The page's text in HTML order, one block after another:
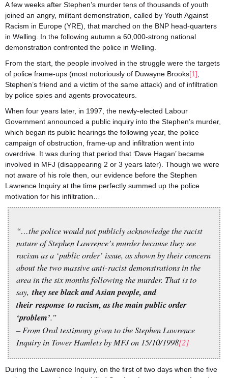
A few weeks after Stephen’s murder tens of thousands of youth
joined an angry, militant demonstration, called by Youth Against
Racism in Europe (YRE), that marched on the BNP head-quarters
in Welling. In the following autumn a 60,000-strong national
demonstration confronted the police in Welling.
From the start, the people involved in the struggle were the targets
of police frame-ups (most notoriously of Duwayne Brooks[1]
Stephen’s friend and a victim of the same attack) and of infiltration
by police spies and agents provocateurs.
When four years later, in 1997, the newly-elected Labour
Government announced a public inquiry into the Stephen’s murder,
which began its public hearings the following year, the police
campaign of obstruction, frame-up and infiltration went into
overdrive. It was during that period that ‘Dave Hagan’ became
involved in MFJ (disappearing 2 or 3 years later). Though we were
not aware of his role then, our evidence before the Stephen
Lawrence Inquiry at the time perfectly summed up the police
motivation for his infiltration…
“…the police would not publicly acknowledge the racist
nature of Stephen Lawrence’s murder because they see
racism as a ‘public order’ issue, as shown by their concern
about the two massive anti-racist demonstrations in the
area in the six months following the murder. That is to
say,they see black and Asian people, and
theirresponse to racism, as the main public order
‘problem’.”
– From Oral testimony given to the Stephen Lawrence
Inquiry in Tower Hamlets by MFJ on 15/10/1998[2]
During the Lawrence Inquiry, on the first of two days when the five